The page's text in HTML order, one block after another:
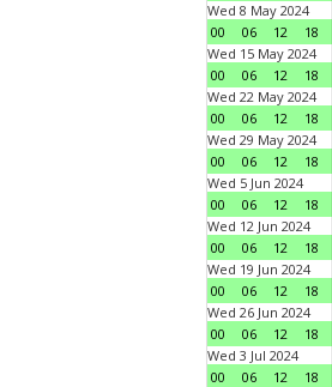
Wed 8 May 2024
00
06 12 18
Wed 15 May 2024
00
06 12 18
Wed 22 May 2024
00
06 12 18
Wed 29 May 2024
00
06 12 18
Wed 5 Jun 2024
00
06 12 18
Wed 12 Jun 2024
00
06 12 18
Wed 19 Jun 2024
00
06 12 18
Wed 26 Jun 2024
00
06 12 18
Wed 3 Jul 2024
00
06 12 18